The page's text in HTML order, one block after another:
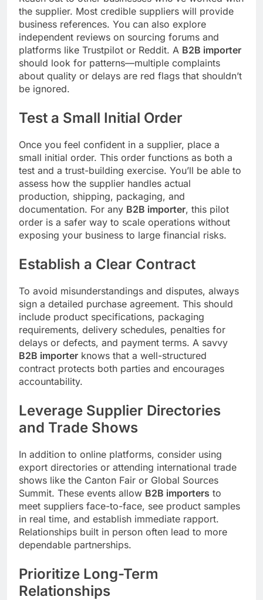
the supplier. Most credible suppliers will provide
business references. You can also explore
independent reviews on sourcing forums and
platforms like Trustpilot or Reddit. A B2B importer
should look for patterns—multiple complaints
about quality or delays are red flags that shouldn’t
be ignored.
Test a Small Initial Order
Once you feel confident in a supplier, place a
small initial order. This order functions as both a
test and a trust-building exercise. You’ll be able to
assess how the supplier handles actual
production, shipping, packaging, and
documentation. For any B2B importer, this pilot
order is a safer way to scale operations without
exposing your business to large financial risks.
Establish a Clear Contract
To avoid misunderstandings and disputes, always
sign a detailed purchase agreement. This should
include product specifications, packaging
requirements, delivery schedules, penalties for
delays or defects, and payment terms. A savvy
B2B importer knows that a well-structured
contract protects both parties and encourages
accountability.
Leverage Supplier Directories
and Trade Shows
In addition to online platforms, consider using
export directories or attending international trade
shows like the Canton Fair or Global Sources
Summit. These events allow B2B importers to
meet suppliers face-to-face, see product samples
in real time, and establish immediate rapport.
Relationships built in person often lead to more
dependable partnerships.
Prioritize Long-Term
Relationships